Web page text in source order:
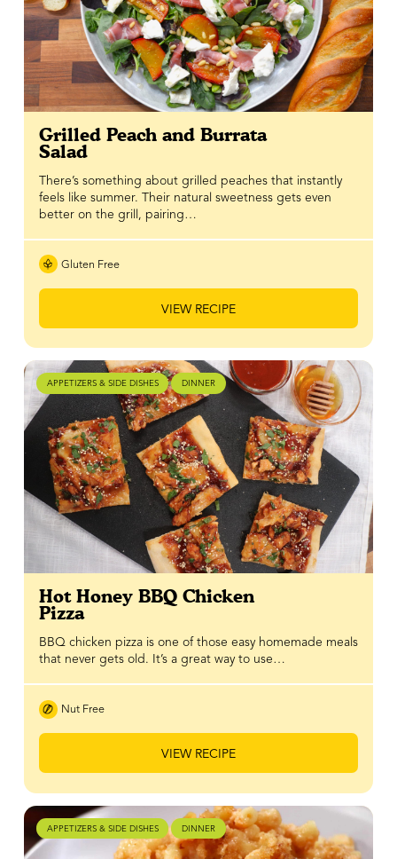
Grilled Peach and Burrata
Salad
There’s something about grilled peaches that instantly
feels like summer. Their natural sweetness gets even
better on the grill, pairing…
Gluten Free
VIEW RECIPE
APPETIZERS & SIDE DISHES DINNER
Hot Honey BBQ Chicken
Pizza
BBQ chicken pizza is one of those easy homemade meals
that never gets old. It’s a great way to use…
Nut Free
VIEW RECIPE
APPETIZERS & SIDE DISHES DINNER